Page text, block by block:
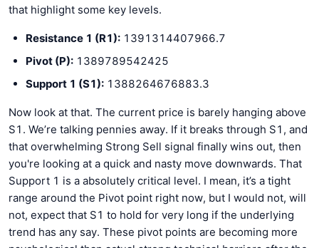
that highlight some key levels.
Resistance 1 (R1): 1391314407966.7
Pivot (P): 1389789542425
Support 1 (S1): 1388264676883.3
Now look at that. The current price is barely hanging above
S1. We’re talking pennies away. If it breaks through S1, and
that overwhelming Strong Sell signal finally wins out, then
you're looking at a quick and nasty move downwards. That
Support 1 is a absolutely critical level. I mean, it’s a tight
range around the Pivot point right now, but I would not, will
not, expect that S1 to hold for very long if the underlying
trend has any say. These pivot points are becoming more